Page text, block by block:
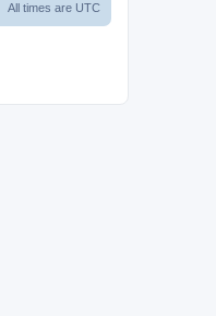
All times are UTC